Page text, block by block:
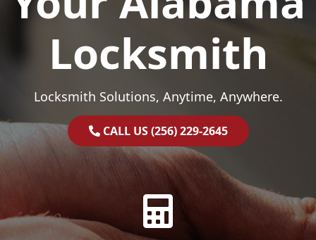
Locksmith
Locksmith Solutions, Anytime, Anywhere.
CALL US (256) 229-2645